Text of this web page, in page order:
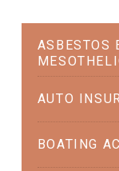
ASBESTOS
AUTO
BOATING